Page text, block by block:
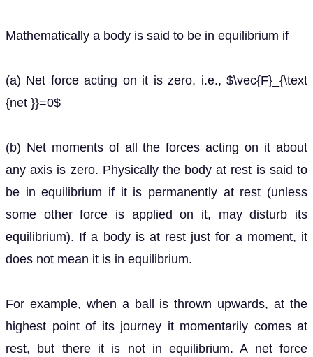
Mathematically a body is said to be in equilibrium if
(a) Net force acting on it is zero, i.e., $\vec{F}_{\text
{net }}=0$
(b) Net moments of all the forces acting on it about
any axis is zero. Physically the body at rest is said to
be in equilibrium if it is permanently at rest (unless
some other force is applied on it, may disturb its
equilibrium). If a body is at rest just for a moment, it
does not mean it is in equilibrium.
For example, when a ball is thrown upwards, at the
highest point of its journey it momentarily comes at
rest, but there it is not in equilibrium. A net force